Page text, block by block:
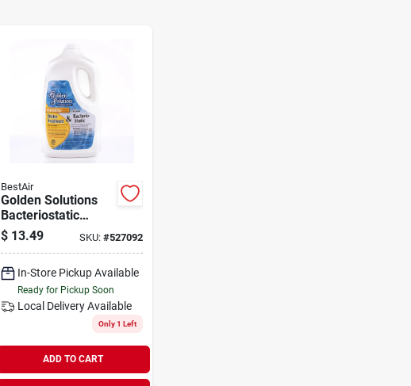
BestAir
Golden Solutions
Bacteriostatic
Humidifier Water
Treatment, 64 Oz.
$ 13.49 SKU: #527092
In-Store Pickup Available
Ready for Pickup Soon
Local Delivery Available
Only 1 Left
ADD TO CART